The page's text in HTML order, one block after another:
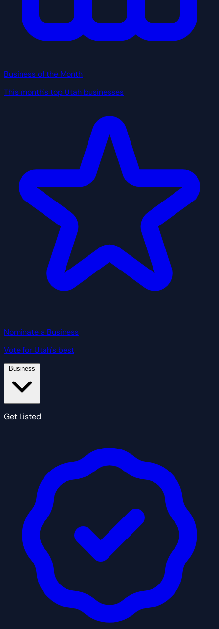
Business of the Month
This month's top Utah businesses
Nominate a Business
Vote for Utah's best
Get Listed